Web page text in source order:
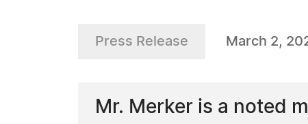
Press Release March 2,
Mr. Merker is a noted